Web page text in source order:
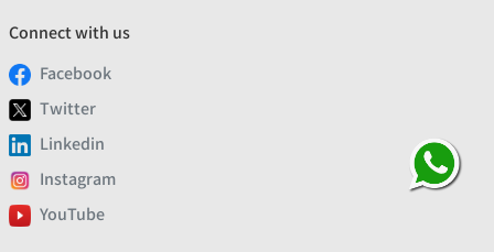
Connect with us
Facebook
Twitter
Linkedin
Instagram
YouTube